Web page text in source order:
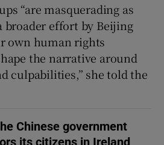
“are masquerading as
broader effort by Beijing
own human rights
the narrative around
culpabilities,” she told the
Chinese government
its citizens in Ireland